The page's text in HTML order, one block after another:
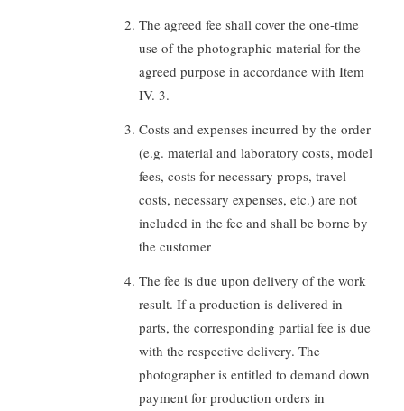
The agreed fee shall cover the one-time
use of the photographic material for the
agreed purpose in accordance with Item
IV. 3.
Costs and expenses incurred by the order
(e.g. material and laboratory costs, model
fees, costs for necessary props, travel
costs, necessary expenses, etc.) are not
included in the fee and shall be borne by
the customer
The fee is due upon delivery of the work
result. If a production is delivered in
parts, the corresponding partial fee is due
with the respective delivery. The
photographer is entitled to demand down
payment for production orders in